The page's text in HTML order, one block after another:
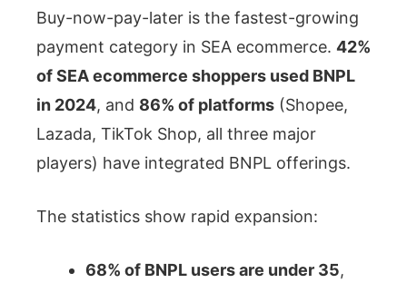
Buy-now-pay-later is the fastest-growing
payment category in SEA ecommerce. 42%
of SEA ecommerce shoppers used BNPL
in 2024, and 86% of platforms (Shopee,
Lazada, TikTok Shop, all three major
players) have integrated BNPL offerings.
The statistics show rapid expansion:
68% of BNPL users are under 35,